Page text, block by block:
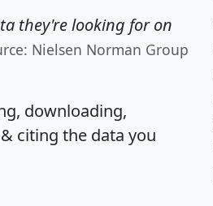
they're looking for on
Nielsen Norman Group
downloading,
citing the data you